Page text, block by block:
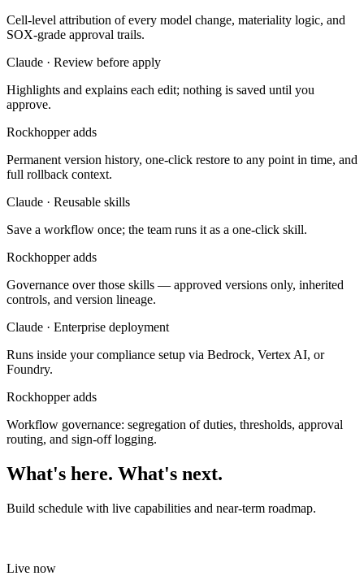
Cell-level attribution of every model change, materiality logic, and
SOX-grade approval trails.
Claude · Review before apply
Highlights and explains each edit; nothing is saved until you
approve.
Rockhopper adds
Permanent version history, one-click restore to any point in time, and
full rollback context.
Claude · Reusable skills
Save a workflow once; the team runs it as a one-click skill.
Rockhopper adds
Governance over those skills — approved versions only, inherited
controls, and version lineage.
Claude · Enterprise deployment
Runs inside your compliance setup via Bedrock, Vertex AI, or
Foundry.
Rockhopper adds
Workflow governance: segregation of duties, thresholds, approval
routing, and sign-off logging.
What's here. What's next.
Build schedule with live capabilities and near-term roadmap.
Live now